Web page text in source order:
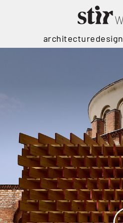
architecturedesign